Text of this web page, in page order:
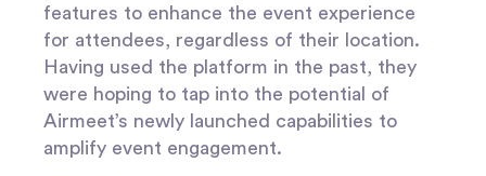
features to enhance the event experience
for attendees, regardless of their location.
Having used the platform in the past, they
were hoping to tap into the potential of
Airmeet’s newly launched capabilities to
amplify event engagement.